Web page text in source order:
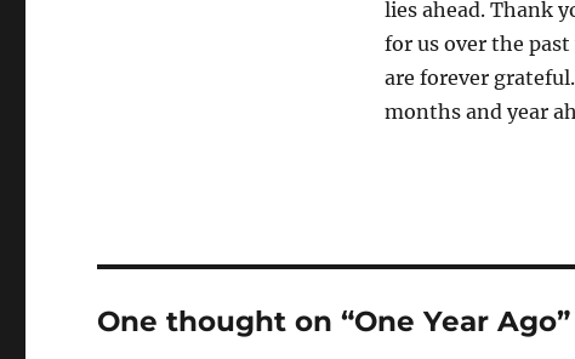
lies ahead. Thank
for us over the
are forever
months and year
One thought on “One Year Ago”